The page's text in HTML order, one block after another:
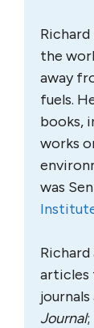
the
away
fuels.
books,
works
was
Richard
articles
journals
Journal;